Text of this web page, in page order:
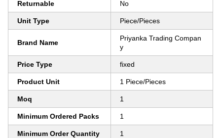
Returnable No
Unit Type Piece/Pieces
Brand Name
Priyanka Trading Compan
y
Price Type fixed
Product Unit 1 Piece/Pieces
Moq 1
Minimum Ordered Packs 1
Minimum Order Quantity 1